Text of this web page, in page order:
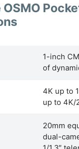
1-inch
of
4K up to
up to 4K/
20mm
dual-